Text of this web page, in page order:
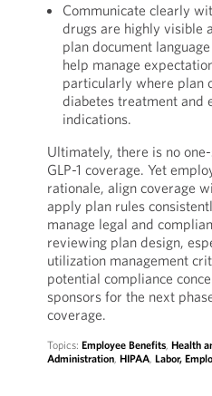
Communicate clearly
drugs are highly visible
plan document
help manage
particularly where plan
diabetes treatment and
indications.
Ultimately, there is no
GLP-1 coverage. Yet
rationale, align coverage
apply plan rules
manage legal and
reviewing plan design,
utilization management
potential compliance
sponsors for the next
coverage.
Topics: Employee Benefits, Health
Administration, HIPAA, Labor,